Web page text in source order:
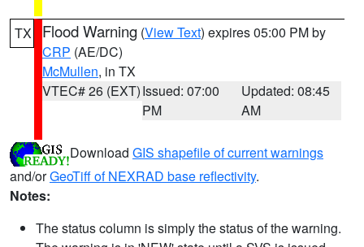
TX Flood Warning (View Text) expires 05:00 PM by
CRP (AE/DC)
McMullen, in TX
VTEC# 26 (EXT)Issued: 07:00
PM
Updated: 08:45
AM
Download GIS shapefile of current warnings
and/orGeoTiff of NEXRAD base reflectivity.
Notes:
The status column is simply the status of the warning.